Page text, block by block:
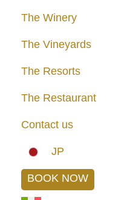
The Winery
The Vineyards
The Resorts
The Restaurant
Contact us
JP
BOOK NOW